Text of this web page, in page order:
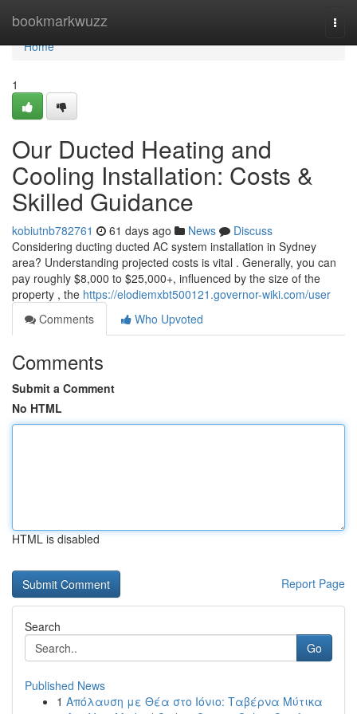
bookmarkwuzz
Home
Home
1
Our Ducted Heating and
Cooling Installation: Costs &
Skilled Guidance
kobiutnb782761 61 days ago News
Discuss
Considering ducting ducted AC system installation in Sydney
area? Understanding projected costs is vital . Generally, you can
pay roughly $8,000 to $25,000+, influenced by the size of the
property , the https://elodiemxbt500121.governor-wiki.com/user
Comments
Who Upvoted
Comments
Submit a Comment
No HTML
HTML is disabled
Report Page
Search
Go
Published News
1 Απόλαυση με Θέα στο Ιόνιο: Ταβέρνα Μύτικα